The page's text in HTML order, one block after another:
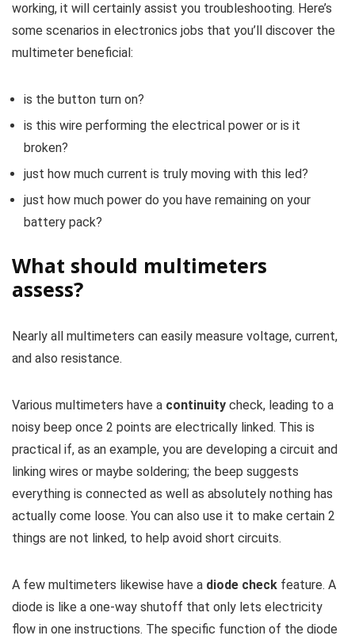
working, it will certainly assist you troubleshooting. Here’s
some scenarios in electronics jobs that you’ll discover the
multimeter beneficial:
is the button turn on?
is this wire performing the electrical power or is it
broken?
just how much current is truly moving with this led?
just how much power do you have remaining on your
battery pack?
What should multimeters
assess?
Nearly all multimeters can easily measure voltage, current,
and also resistance.
Various multimeters have a continuity check, leading to a
noisy beep once 2 points are electrically linked. This is
practical if, as an example, you are developing a circuit and
linking wires or maybe soldering; the beep suggests
everything is connected as well as absolutely nothing has
actually come loose. You can also use it to make certain 2
things are not linked, to help avoid short circuits.
A few multimeters likewise have a diode check feature. A
diode is like a one-way shutoff that only lets electricity
flow in one instructions. The specific function of the diode